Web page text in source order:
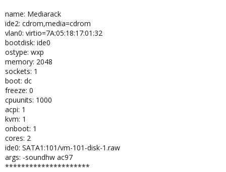
name: Mediarack
ide2: cdrom,media=cdrom
vlan0: virtio=7A:05:18:17:01:32
bootdisk: ide0
ostype: wxp
memory: 2048
sockets: 1
boot: dc
freeze: 0
cpuunits: 1000
acpi: 1
kvm: 1
onboot: 1
cores: 2
ide0: SATA1:101/vm-101-disk-1.raw
args: -soundhw ac97
*********************